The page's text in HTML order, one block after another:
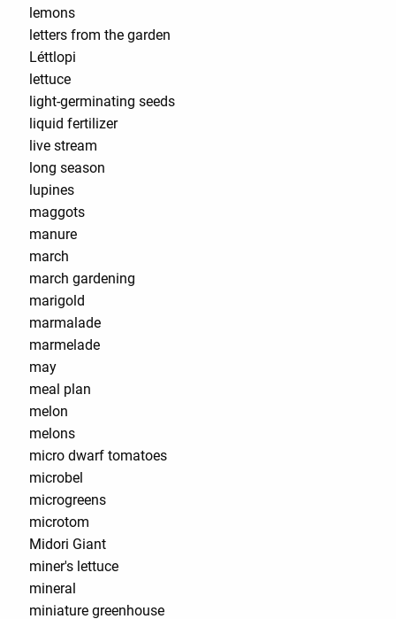
lemons
letters from the garden
Léttlopi
lettuce
light-germinating seeds
liquid fertilizer
live stream
long season
lupines
maggots
manure
march
march gardening
marigold
marmalade
marmelade
may
meal plan
melon
melons
micro dwarf tomatoes
microbel
microgreens
microtom
Midori Giant
miner's lettuce
mineral
miniature greenhouse